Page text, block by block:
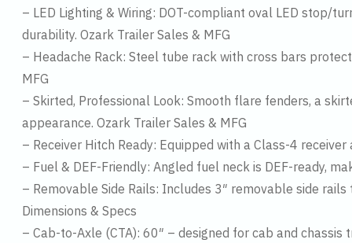
– LED Lighting & Wiring: DOT-compliant oval LED stop/
durability. Ozark Trailer Sales & MFG
– Headache Rack: Steel tube rack with cross bars
MFG
– Skirted, Professional Look: Smooth flare fenders, a
appearance. Ozark Trailer Sales & MFG
– Receiver Hitch Ready: Equipped with a Class-4
– Fuel & DEF-Friendly: Angled fuel neck is DEF-ready,
– Removable Side Rails: Includes 3″ removable side
Dimensions & Specs
– Cab-to-Axle (CTA): 60″ – designed for cab and chassis